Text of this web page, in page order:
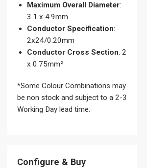
Maximum Overall Diameter:
3.1 x 4.9mm
Conductor Specification:
2x24/0.20mm
Conductor Cross Section: 2
x 0.75mm²
*Some Colour Combinations may
be non stock and subject to a 2-3
Working Day lead time.
Configure & Buy